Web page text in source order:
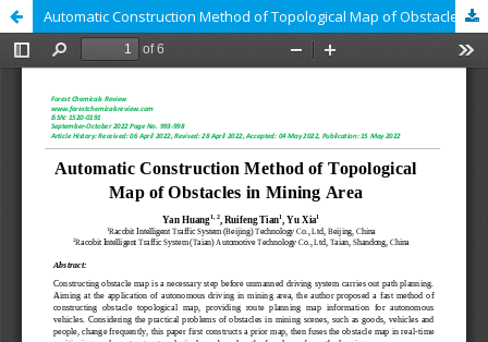
Automatic Construction Method of Topological Map of Obstacles in Mining Area